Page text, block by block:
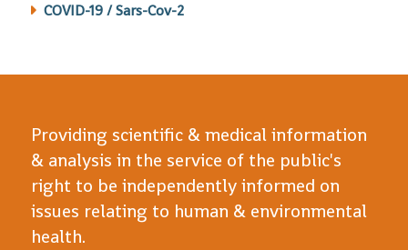
COVID-19 / Sars-Cov-2
Providing scientific & medical information
& analysis in the service of the public's
right to be independently informed on
issues relating to human & environmental
health.